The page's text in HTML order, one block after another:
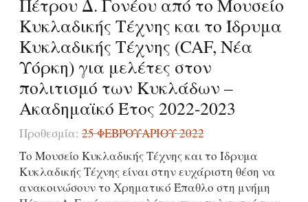
Πέτρου Δ. Γονέου από το Μουσείο
Κυκλαδικής Τέχνης και το Ίδρυμα
Κυκλαδικής Τέχνης (CAF, Νέα
Υόρκη) για μελέτες στον
πολιτισμό των Κυκλάδων –
Ακαδημαϊκό Έτος 2022-2023
Προθεσμία:25 ΦΕΒΡΟΥΑΡΊΟΥ 2022
Το Μουσείο Κυκλαδικής Τέχνης και το Ίδρυμα
Κυκλαδικής Τέχνης είναι στην ευχάριστη θέση να
ανακοινώσουν το Χρηματικό Έπαθλο στη μνήμη